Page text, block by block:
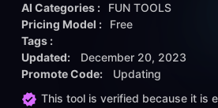
AI Categories :
FUN TOOLS
Pricing Model :
Free
Tags :
Updated:
December 20, 2023
Promote Code:
Updating
This tool is verified because it is